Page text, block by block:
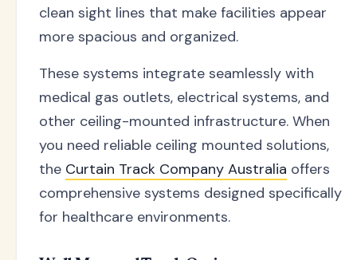
clean sight lines that make facilities appear
more spacious and organized.
These systems integrate seamlessly with
medical gas outlets, electrical systems, and
other ceiling-mounted infrastructure. When
you need reliable ceiling mounted solutions,
the Curtain Track Company Australia offers
comprehensive systems designed specifically
for healthcare environments.